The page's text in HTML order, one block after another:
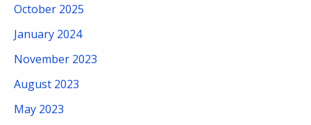
October 2025
January 2024
November 2023
August 2023
May 2023